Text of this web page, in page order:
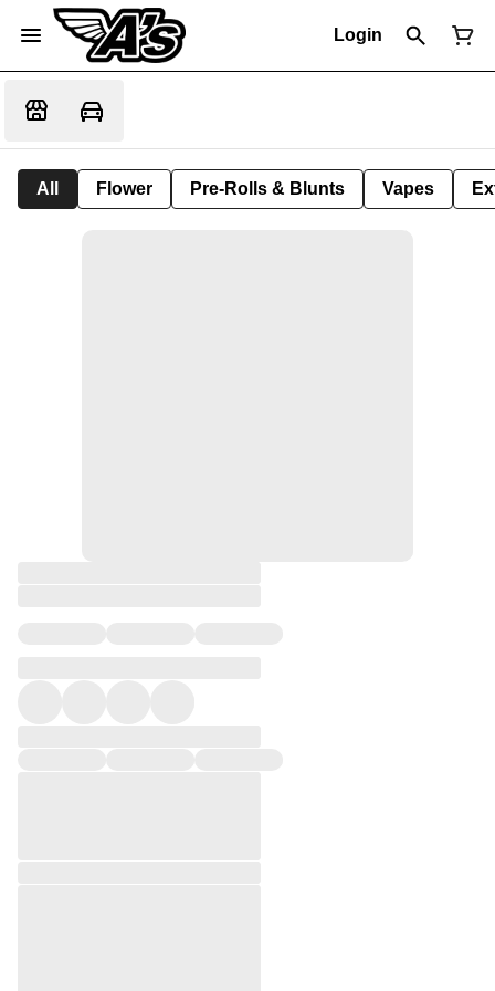
Login
All Flower Pre-Rolls & Blunts Vapes